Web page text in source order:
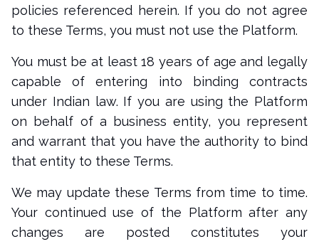
policies referenced herein. If you do not agree
to these Terms, you must not use the Platform.
You must be at least 18 years of age and legally
capable of entering into binding contracts
under Indian law. If you are using the Platform
on behalf of a business entity, you represent
and warrant that you have the authority to bind
that entity to these Terms.
We may update these Terms from time to time.
Your continued use of the Platform after any
changes are posted constitutes your